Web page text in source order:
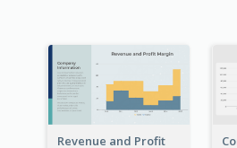
Revenue and Profit